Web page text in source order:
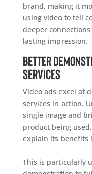
brand, making it
using video to tell
deeper
lasting impression.
Better
Services
Video ads excel at
services in action.
single image and
product being
explain its benefits
This is particularly